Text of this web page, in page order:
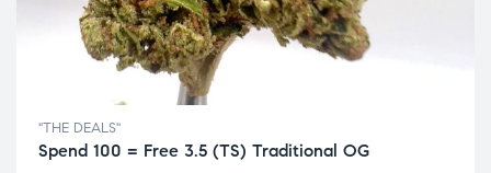
"THE DEALS"
Spend 100 = Free 3.5 (TS) Traditional OG